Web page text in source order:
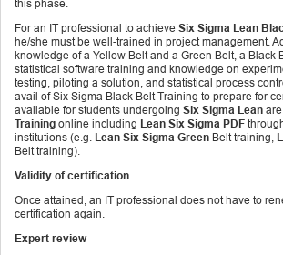
this phase.
For an IT professional to achieve Six Sigma Lean
he/she must be well-trained in project management.
knowledge of a Yellow Belt and a Green Belt, a Black
statistical software training and knowledge on
testing, piloting a solution, and statistical process
avail of Six Sigma Black Belt Training to prepare for
available for students undergoing Six Sigma Lean are
Training online including Lean Six Sigma PDF
institutions (e.g. Lean Six Sigma Green Belt training,
Belt training).
Validity of certification
Once attained, an IT professional does not have to
certification again.
Expert review